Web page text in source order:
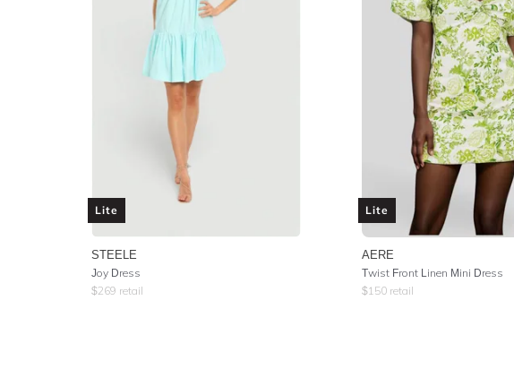
Lite
STEELE
Joy Dress
$269 retail
Lite
AERE
Twist Front Linen Mini Dress
$150 retail